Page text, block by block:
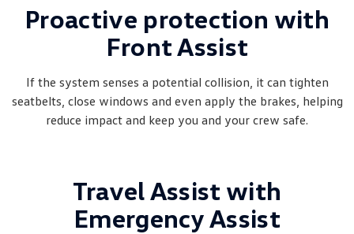
Proactive protection with
Front Assist
If the system senses a potential collision, it can tighten
seatbelts, close windows and even apply the brakes, helping
reduce impact and keep you and your crew safe.
Travel Assist with
Emergency Assist